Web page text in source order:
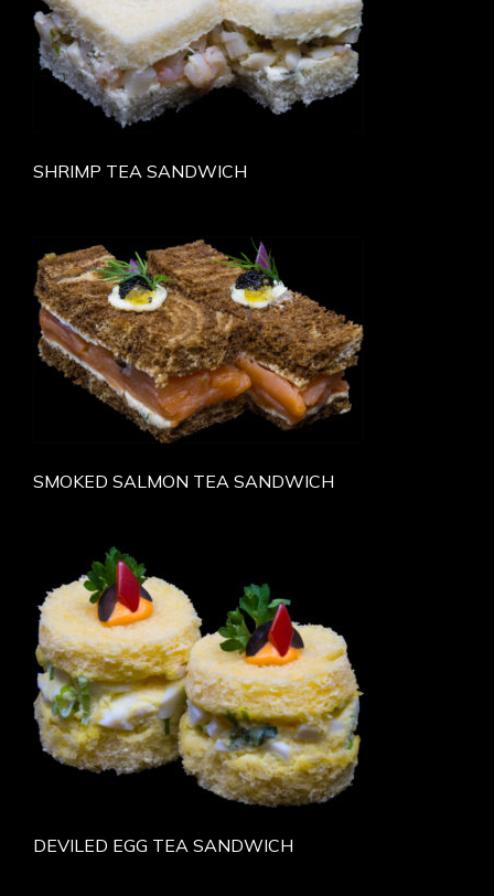
SHRIMP TEA SANDWICH
SMOKED SALMON TEA SANDWICH
DEVILED EGG TEA SANDWICH